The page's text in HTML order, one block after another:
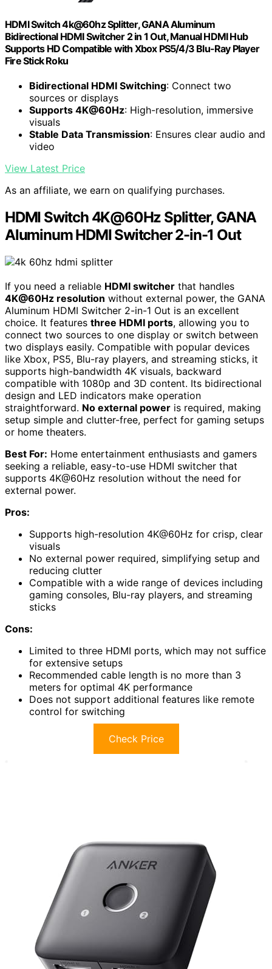
HDMI Switch 4k@60hz Splitter, GANA Aluminum
Bidirectional HDMI Switcher 2 in 1 Out, Manual HDMI Hub
Supports HD Compatible with Xbox PS5/4/3 Blu-Ray Player
Fire Stick Roku
Bidirectional HDMI Switching: Connect two
sources or displays
Supports 4K@60Hz: High-resolution, immersive
visuals
Stable Data Transmission: Ensures clear audio and
video
View Latest Price
As an affiliate, we earn on qualifying purchases.
HDMI Switch 4K@60Hz Splitter, GANA
Aluminum HDMI Switcher 2-in-1 Out
If you need a reliable HDMI switcher that handles
4K@60Hz resolution without external power, the GANA
Aluminum HDMI Switcher 2-in-1 Out is an excellent
choice. It features three HDMI ports, allowing you to
connect two sources to one display or switch between
two displays easily. Compatible with popular devices
like Xbox, PS5, Blu-ray players, and streaming sticks, it
supports high-bandwidth 4K visuals, backward
compatible with 1080p and 3D content. Its bidirectional
design and LED indicators make operation
straightforward. No external power is required, making
setup simple and clutter-free, perfect for gaming setups
or home theaters.
Best For: Home entertainment enthusiasts and gamers
seeking a reliable, easy-to-use HDMI switcher that
supports 4K@60Hz resolution without the need for
external power.
Pros:
Supports high-resolution 4K@60Hz for crisp, clear
visuals
No external power required, simplifying setup and
reducing clutter
Compatible with a wide range of devices including
gaming consoles, Blu-ray players, and streaming
sticks
Cons:
Limited to three HDMI ports, which may not suffice
for extensive setups
Recommended cable length is no more than 3
meters for optimal 4K performance
Does not support additional features like remote
control for switching
Check Price